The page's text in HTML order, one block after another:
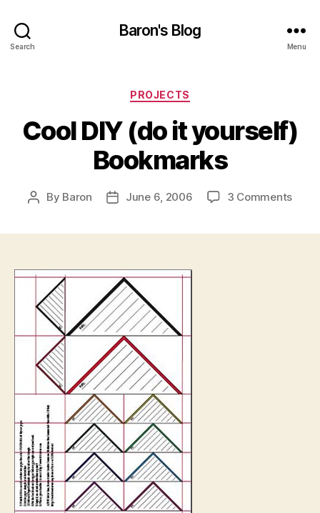
Search
Baron's Blog
Menu
Categories
PROJECTS
Cool DIY (do it yourself)
Bookmarks
Post
By Baron
PostJune 6, 2006 3 Commentson